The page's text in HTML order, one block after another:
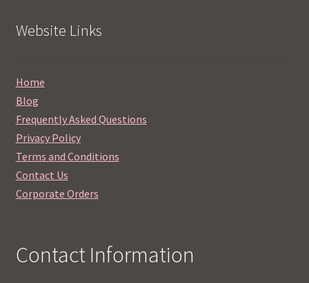
Website Links
Home
Blog
Frequently Asked Questions
Privacy Policy
Terms and Conditions
Contact Us
Corporate Orders
Contact Information